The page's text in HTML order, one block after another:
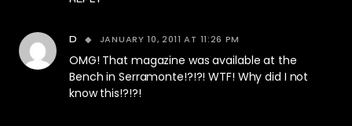
D JANUARY 10, 2011 AT 11:26 PM
OMG! That magazine was available at the
Bench in Serramonte!?!?! WTF! Why did I not
know this!?!?!